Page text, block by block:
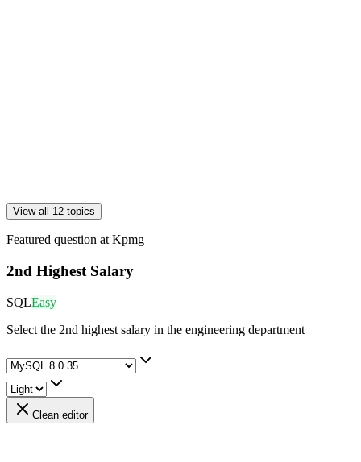
View all 12 topics
Featured question at Kpmg
2nd Highest Salary
SQLEasy
Select the 2nd highest salary in the engineering department
Clean editor